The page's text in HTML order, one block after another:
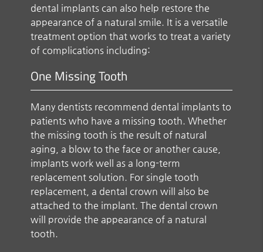
dental implants can also help restore the
appearance of a natural smile. It is a versatile
treatment option that works to treat a variety
of complications including:
One Missing Tooth
Many dentists recommend dental implants to
patients who have a missing tooth. Whether
the missing tooth is the result of natural
aging, a blow to the face or another cause,
implants work well as a long-term
replacement solution. For single tooth
replacement, a dental crown will also be
attached to the implant. The dental crown
will provide the appearance of a natural
tooth.